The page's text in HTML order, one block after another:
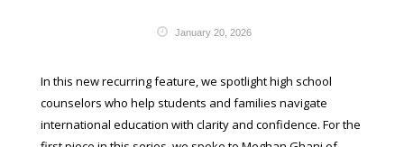
January 20, 2026
In this new recurring feature, we spotlight high school
counselors who help students and families navigate
international education with clarity and confidence. For the